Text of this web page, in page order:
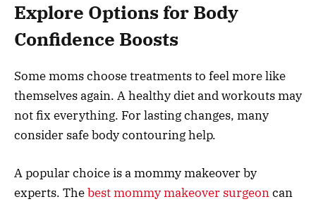
Explore Options for Body
Confidence Boosts
Some moms choose treatments to feel more like
themselves again. A healthy diet and workouts may
not fix everything. For lasting changes, many
consider safe body contouring help.
A popular choice is a mommy makeover by
experts. Thebest mommy makeover surgeoncan